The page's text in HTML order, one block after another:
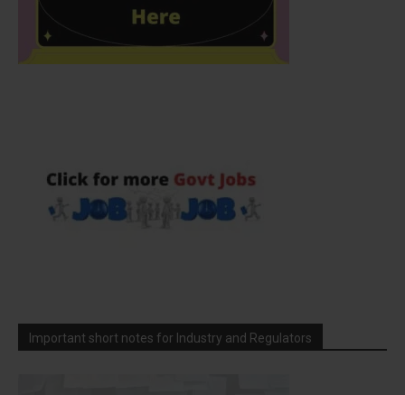
Important short notes for Industry and Regulators